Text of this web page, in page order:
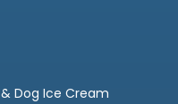
Dog Ice Cream